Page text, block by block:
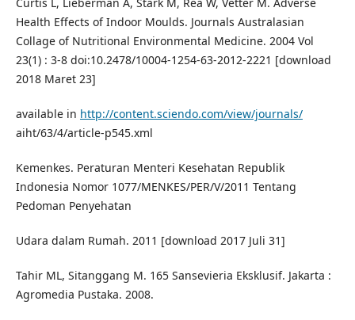
Health Effects of Indoor Moulds. Journals Australasian
Collage of Nutritional Environmental Medicine. 2004 Vol
23(1) : 3-8 doi:10.2478/10004-1254-63-2012-2221 [download
2018 Maret 23]
available in http://content.sciendo.com/view/journals/
aiht/63/4/article-p545.xml
Kemenkes. Peraturan Menteri Kesehatan Republik
Indonesia Nomor 1077/MENKES/PER/V/2011 Tentang
Pedoman Penyehatan
Udara dalam Rumah. 2011 [download 2017 Juli 31]
Tahir ML, Sitanggang M. 165 Sansevieria Eksklusif. Jakarta :
Agromedia Pustaka. 2008.